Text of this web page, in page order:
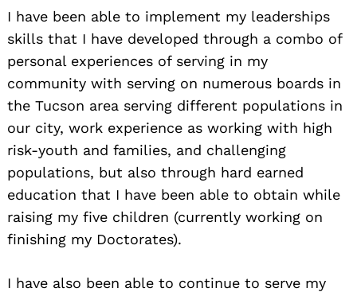
I have been able to implement my leaderships
skills that I have developed through a combo of
personal experiences of serving in my
community with serving on numerous boards in
the Tucson area serving different populations in
our city, work experience as working with high
risk-youth and families, and challenging
populations, but also through hard earned
education that I have been able to obtain while
raising my five children (currently working on
finishing my Doctorates).
I have also been able to continue to serve my